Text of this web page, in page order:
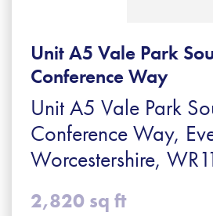
Unit A5 Vale Park
Conference Way
Unit A5 Vale Park
Conference Way,
Worcestershire,
2,820 sq ft